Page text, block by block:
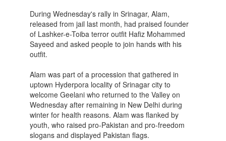
During Wednesday's rally in Srinagar, Alam,
released from jail last month, had praised founder
of Lashker-e-Toiba terror outfit Hafiz Mohammed
Sayeed and asked people to join hands with his
outfit.
Alam was part of a procession that gathered in
uptown Hyderpora locality of Srinagar city to
welcome Geelani who returned to the Valley on
Wednesday after remaining in New Delhi during
winter for health reasons. Alam was flanked by
youth, who raised pro-Pakistan and pro-freedom
slogans and displayed Pakistan flags.